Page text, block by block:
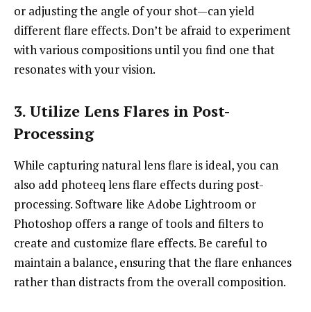
or adjusting the angle of your shot—can yield
different flare effects. Don’t be afraid to experiment
with various compositions until you find one that
resonates with your vision.
3. Utilize Lens Flares in Post-
Processing
While capturing natural lens flare is ideal, you can
also add photeeq lens flare effects during post-
processing. Software like Adobe Lightroom or
Photoshop offers a range of tools and filters to
create and customize flare effects. Be careful to
maintain a balance, ensuring that the flare enhances
rather than distracts from the overall composition.